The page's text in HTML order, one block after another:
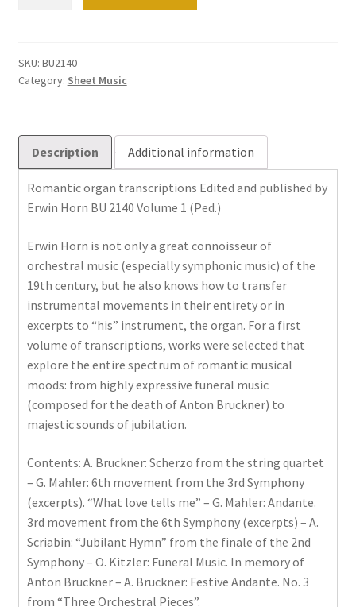
quantity
SKU: BU2140
Category: Sheet Music
Description Additional information
Romantic organ transcriptions Edited and published by
Erwin Horn BU 2140 Volume 1 (Ped.)
Erwin Horn is not only a great connoisseur of
orchestral music (especially symphonic music) of the
19th century, but he also knows how to transfer
instrumental movements in their entirety or in
excerpts to “his” instrument, the organ. For a first
volume of transcriptions, works were selected that
explore the entire spectrum of romantic musical
moods: from highly expressive funeral music
(composed for the death of Anton Bruckner) to
majestic sounds of jubilation.
Contents: A. Bruckner: Scherzo from the string quartet
– G. Mahler: 6th movement from the 3rd Symphony
(excerpts). “What love tells me” – G. Mahler: Andante.
3rd movement from the 6th Symphony (excerpts) – A.
Scriabin: “Jubilant Hymn” from the finale of the 2nd
Symphony – O. Kitzler: Funeral Music. In memory of
Anton Bruckner – A. Bruckner: Festive Andante. No. 3
from “Three Orchestral Pieces”.